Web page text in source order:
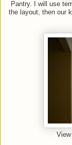
Pantry. I will use
the layout, then our